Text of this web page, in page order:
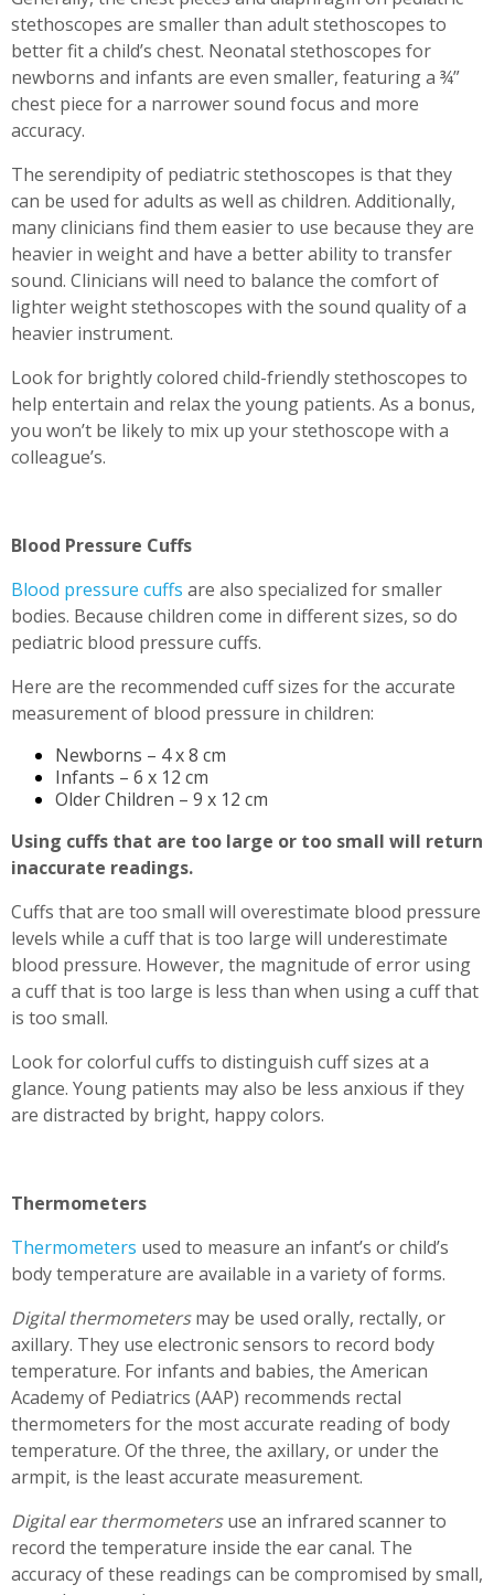
stethoscopes are smaller than adult stethoscopes to
better fit a child’s chest. Neonatal stethoscopes for
newborns and infants are even smaller, featuring a ¾”
chest piece for a narrower sound focus and more
accuracy.
The serendipity of pediatric stethoscopes is that they
can be used for adults as well as children. Additionally,
many clinicians find them easier to use because they are
heavier in weight and have a better ability to transfer
sound. Clinicians will need to balance the comfort of
lighter weight stethoscopes with the sound quality of a
heavier instrument.
Look for brightly colored child-friendly stethoscopes to
help entertain and relax the young patients. As a bonus,
you won’t be likely to mix up your stethoscope with a
colleague’s.
Blood Pressure Cuffs
Blood pressure cuffs are also specialized for smaller
bodies. Because children come in different sizes, so do
pediatric blood pressure cuffs.
Here are the recommended cuff sizes for the accurate
measurement of blood pressure in children:
Newborns – 4 x 8 cm
Infants – 6 x 12 cm
Older Children – 9 x 12 cm
Using cuffs that are too large or too small will return
inaccurate readings.
Cuffs that are too small will overestimate blood pressure
levels while a cuff that is too large will underestimate
blood pressure. However, the magnitude of error using
a cuff that is too large is less than when using a cuff that
is too small.
Look for colorful cuffs to distinguish cuff sizes at a
glance. Young patients may also be less anxious if they
are distracted by bright, happy colors.
Thermometers
Thermometers used to measure an infant’s or child’s
body temperature are available in a variety of forms.
Digital thermometersmay be used orally, rectally, or
axillary. They use electronic sensors to record body
temperature. For infants and babies, the American
Academy of Pediatrics (AAP) recommends rectal
thermometers for the most accurate reading of body
temperature. Of the three, the axillary, or under the
armpit, is the least accurate measurement.
Digital ear thermometersuse an infrared scanner to
record the temperature inside the ear canal. The
accuracy of these readings can be compromised by small,